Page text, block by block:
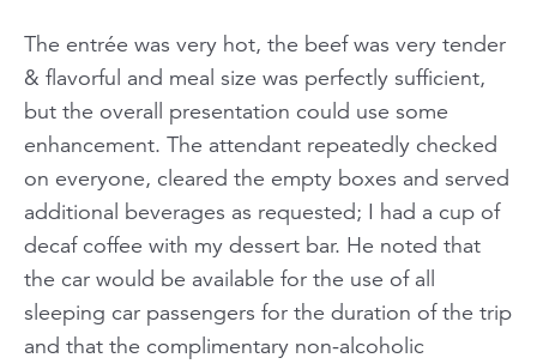
The entrée was very hot, the beef was very tender
& flavorful and meal size was perfectly sufficient,
but the overall presentation could use some
enhancement. The attendant repeatedly checked
on everyone, cleared the empty boxes and served
additional beverages as requested; I had a cup of
decaf coffee with my dessert bar. He noted that
the car would be available for the use of all
sleeping car passengers for the duration of the trip
and that the complimentary non-alcoholic